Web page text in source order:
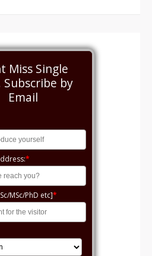
Miss Single
Subscribe by
Email
*
MSc/PhD etc]*